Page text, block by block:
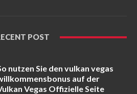
POST
nutzen Sie den vulkan vegas
auf der
Vegas Offizielle Seite